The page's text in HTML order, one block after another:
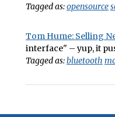
Tagged as:opensource
Tom Hume: Selling
interface" – yup, it
Tagged as:bluetooth